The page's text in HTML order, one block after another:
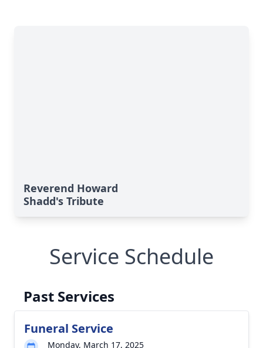
Reverend Howard
Shadd's Tribute
Service Schedule
Past Services
Funeral Service
Monday, March 17, 2025